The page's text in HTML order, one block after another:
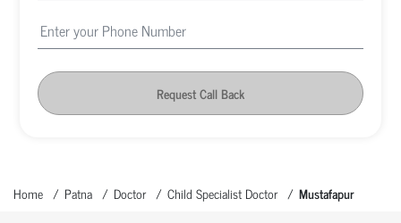
Request Call Back
Home Patna Doctor Child Specialist Doctor Mustafapur